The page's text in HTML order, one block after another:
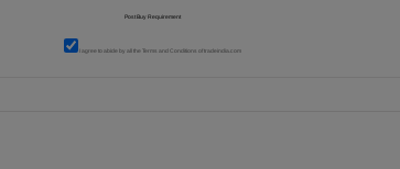
I agree to abide by all theTerms and Conditions of tradeindia.com